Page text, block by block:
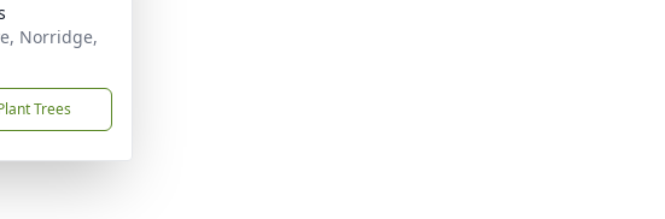
Norridge,
Trees